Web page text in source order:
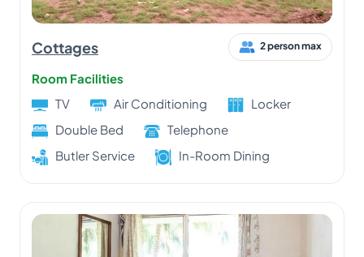
Cottages 2 person max
Room Facilities
TV
Air Conditioning
Locker
Double Bed
Telephone
Butler Service
In-Room Dining